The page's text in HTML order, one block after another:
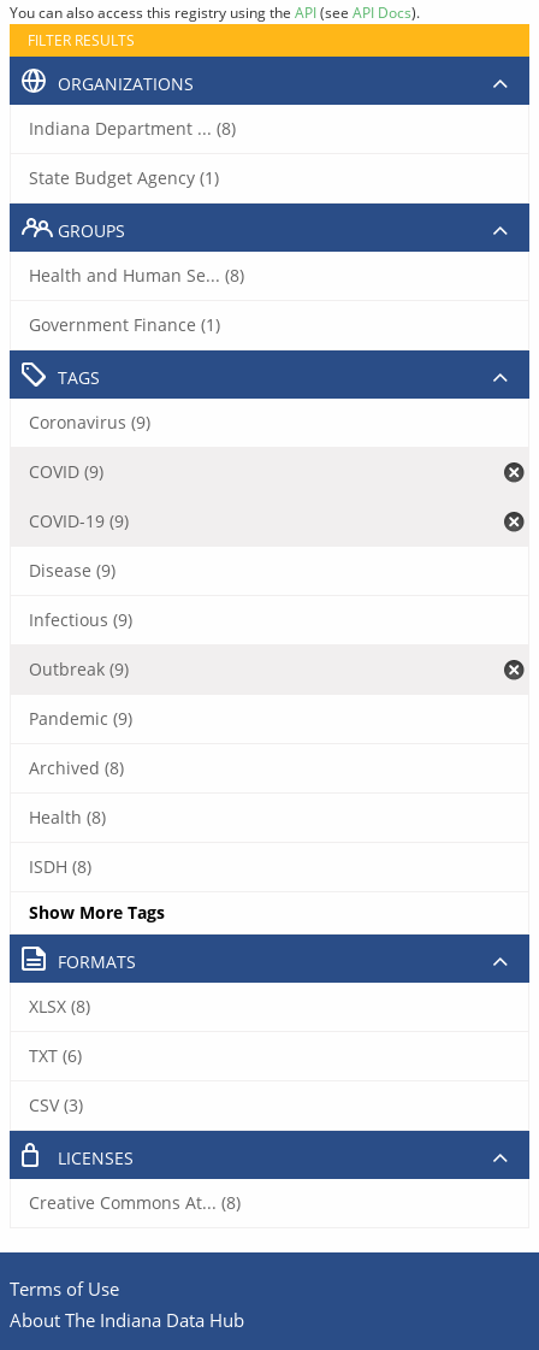
You can also access this registry using the API(see API Docs).
FILTER RESULTS
ORGANIZATIONS
Indiana Department ... (8)
State Budget Agency (1)
GROUPS
Health and Human Se... (8)
Government Finance (1)
TAGS
Coronavirus (9)
COVID (9)
COVID-19 (9)
Disease (9)
Infectious (9)
Outbreak (9)
Pandemic (9)
Archived (8)
Health (8)
ISDH (8)
Show More Tags
FORMATS
XLSX (8)
TXT (6)
CSV (3)
LICENSES
Creative Commons At... (8)
Terms of Use
About The Indiana Data Hub